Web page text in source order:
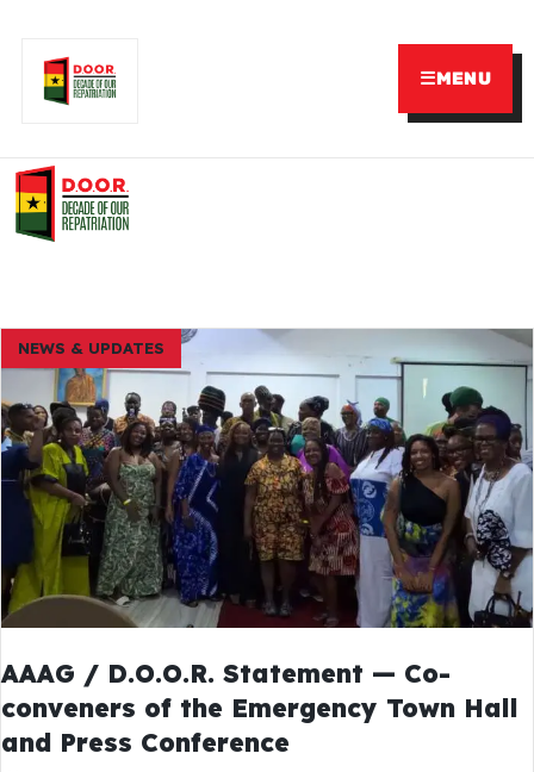
☰MENU
NEWS & UPDATES
AAAG / D.O.O.R. Statement — Co-
conveners of the Emergency Town Hall
and Press Conference